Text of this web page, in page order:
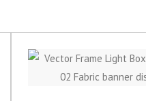
View item